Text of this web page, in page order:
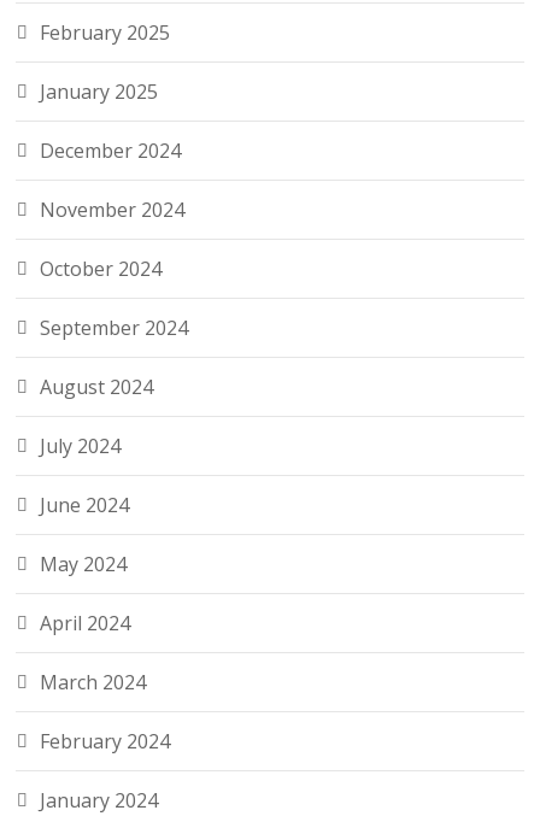
February 2025
January 2025
December 2024
November 2024
October 2024
September 2024
August 2024
July 2024
June 2024
May 2024
April 2024
March 2024
February 2024
January 2024